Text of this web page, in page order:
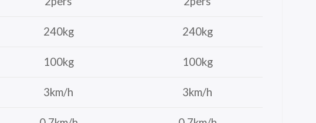
240kg 240kg
100kg 100kg
3km/h 3km/h